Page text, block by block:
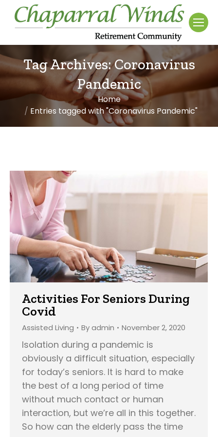
Tag Archives:Coronavirus
Pandemic
You are here:
Home
Entries tagged with "Coronavirus Pandemic"
Activities For Seniors During
Covid
Assisted Living Byadmin November 2, 2020
Isolation during a pandemic is
obviously a difficult situation, especially
for today’s seniors. It is hard to make
the best of a long period of time
without much contact or human
interaction, but we’re all in this together.
So how can the elderly pass the time